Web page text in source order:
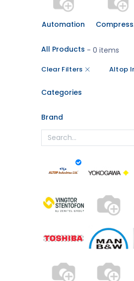
Automation
All Products - 0 items
Clear Filters Altop
Categories
Brand